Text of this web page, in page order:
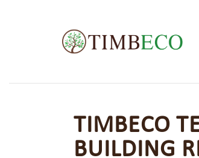
TIMBECO
BUILDING